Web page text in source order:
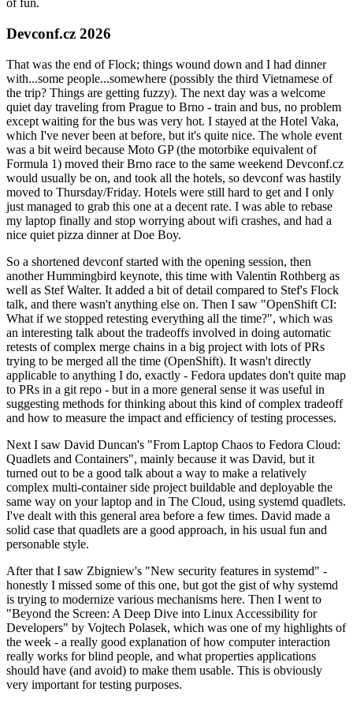
of fun.
Devconf.cz 2026
That was the end of Flock; things wound down and I had dinner
with...some people...somewhere (possibly the third Vietnamese of
the trip? Things are getting fuzzy). The next day was a welcome
quiet day traveling from Prague to Brno - train and bus, no problem
except waiting for the bus was very hot. I stayed at the Hotel Vaka,
which I've never been at before, but it's quite nice. The whole event
was a bit weird because Moto GP (the motorbike equivalent of
Formula 1) moved their Brno race to the same weekend Devconf.cz
would usually be on, and took all the hotels, so devconf was hastily
moved to Thursday/Friday. Hotels were still hard to get and I only
just managed to grab this one at a decent rate. I was able to rebase
my laptop finally and stop worrying about wifi crashes, and had a
nice quiet pizza dinner at Doe Boy.
So a shortened devconf started with the opening session, then
another Hummingbird keynote, this time with Valentin Rothberg as
well as Stef Walter. It added a bit of detail compared to Stef's Flock
talk, and there wasn't anything else on. Then I saw "OpenShift CI:
What if we stopped retesting everything all the time?", which was
an interesting talk about the tradeoffs involved in doing automatic
retests of complex merge chains in a big project with lots of PRs
trying to be merged all the time (OpenShift). It wasn't directly
applicable to anything I do, exactly - Fedora updates don't quite map
to PRs in a git repo - but in a more general sense it was useful in
suggesting methods for thinking about this kind of complex tradeoff
and how to measure the impact and efficiency of testing processes.
Next I saw David Duncan's "From Laptop Chaos to Fedora Cloud:
Quadlets and Containers", mainly because it was David, but it
turned out to be a good talk about a way to make a relatively
complex multi-container side project buildable and deployable the
same way on your laptop and in The Cloud, using systemd quadlets.
I've dealt with this general area before a few times. David made a
solid case that quadlets are a good approach, in his usual fun and
personable style.
After that I saw Zbigniew's "New security features in systemd" -
honestly I missed some of this one, but got the gist of why systemd
is trying to modernize various mechanisms here. Then I went to
"Beyond the Screen: A Deep Dive into Linux Accessibility for
Developers" by Vojtech Polasek, which was one of my highlights of
the week - a really good explanation of how computer interaction
really works for blind people, and what properties applications
should have (and avoid) to make them usable. This is obviously
very important for testing purposes.